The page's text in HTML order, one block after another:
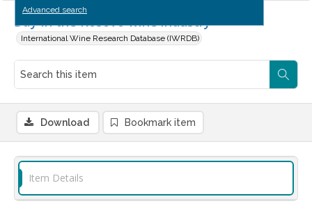
Advanced search
Day in the Kosovo wine industry
International Wine Research Database (IWRDB)
Download Bookmark item
Item Details